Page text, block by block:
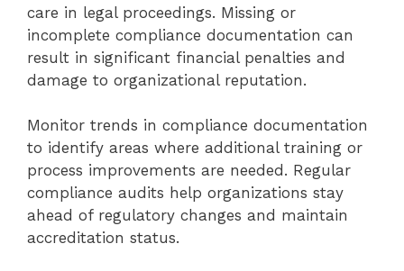
care in legal proceedings. Missing or
incomplete compliance documentation can
result in significant financial penalties and
damage to organizational reputation.
Monitor trends in compliance documentation
to identify areas where additional training or
process improvements are needed. Regular
compliance audits help organizations stay
ahead of regulatory changes and maintain
accreditation status.